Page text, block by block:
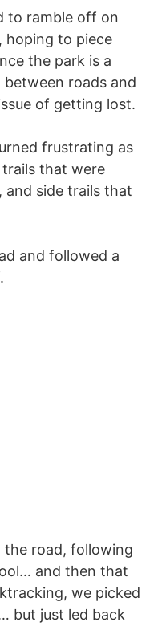
to ramble off on
hoping to piece
the park is a
roads and
of getting lost.
frustrating as
that were
and side trails that
and followed a
the road, following
and then that
we picked
but just led back